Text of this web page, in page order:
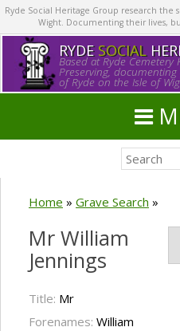
Ryde Social Heritage Group research the
Wight. Documenting their lives,
RYDE SOCIAL
Based at Ryde Cemetery
Preserving,
of Ryde on the Isle of
Home » Grave Search »
Mr William
Jennings
Title: Mr
Forenames: William